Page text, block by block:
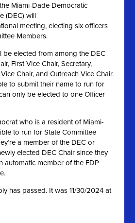
Miami-Dade Democratic
(DEC) will
meeting, electing six officers
Members.
be elected from among the DEC
First Vice Chair, Secretary,
Chair, and Outreach Vice Chair.
to submit their name to run for
only be elected to one Officer
who is a resident of Miami-
to run for State Committee
a member of the DEC or
elected DEC Chair since they
automatic member of the FDP
has passed. It was 11/30/2024 at